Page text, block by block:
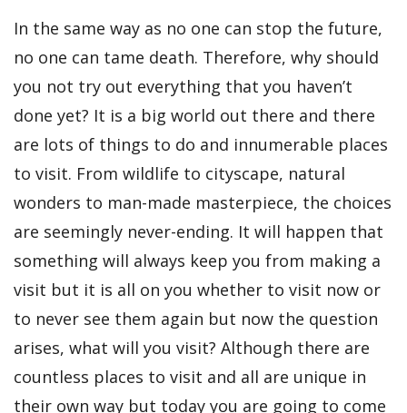
In the same way as no one can stop the future,
no one can tame death. Therefore, why should
you not try out everything that you haven’t
done yet? It is a big world out there and there
are lots of things to do and innumerable places
to visit. From wildlife to cityscape, natural
wonders to man-made masterpiece, the choices
are seemingly never-ending. It will happen that
something will always keep you from making a
visit but it is all on you whether to visit now or
to never see them again but now the question
arises, what will you visit? Although there are
countless places to visit and all are unique in
their own way but today you are going to come